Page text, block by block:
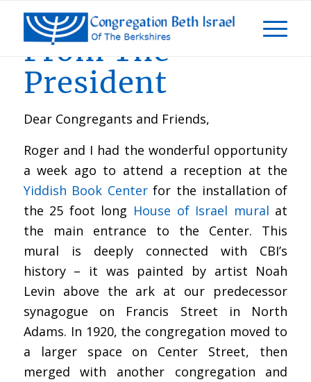
From The
President
Dear Congregants and Friends,
Roger and I had the wonderful opportunity
a week ago to attend a reception at the
Yiddish Book Centerfor the installation of
the 25 foot long House of Israel mural at
the main entrance to the Center. This
mural is deeply connected with CBI’s
history – it was painted by artist Noah
Levin above the ark at our predecessor
synagogue on Francis Street in North
Adams. In 1920, the congregation moved to
a larger space on Center Street, then
merged with another congregation and